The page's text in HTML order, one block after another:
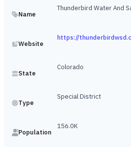
Name
Thunderbird Water And
Website
https://
State
Colorado
Type
Special District
Population
156.0K